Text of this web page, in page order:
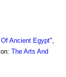
Ancient Egypt",
The Arts And